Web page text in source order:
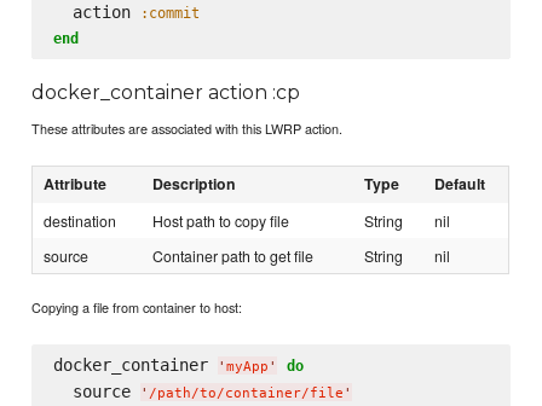
  action
:commit
end
docker_container action :cp
These attributes are associated with this LWRP action.
Attribute Description Type Default
destination Host path to copy file String
nil
source
Container path to get file String nil
Copying a file from container to host:
docker_container ' myApp ' do
  source
' /path/to/container/file '